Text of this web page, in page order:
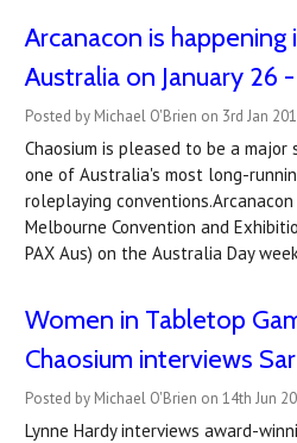
Arcanacon is happening
Australia on January 26
Posted by Michael O'Brien on 3rd Jan
Chaosium is pleased to be a major
one of Australia's most long-
roleplaying
Melbourne Convention and
PAX Aus) on the Australia Day
Women in Tabletop
Chaosium interviews
Posted by Michael O'Brien on 14th Jun
Lynne Hardy interviews award-